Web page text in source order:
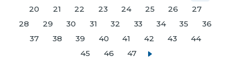
20
21 22 23 24 25 26
27
28
29 30 31 32 33 34 35
36
37
38 39 40 41 42 43
44
45
46 47